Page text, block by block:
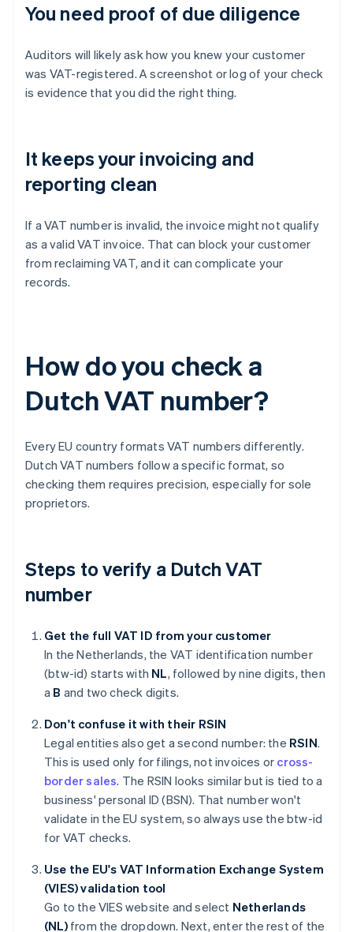
You need proof of due diligence
Auditors will likely ask how you knew your customer
was VAT-registered. A screenshot or log of your check
is evidence that you did the right thing.
It keeps your invoicing and
reporting clean
If a VAT number is invalid, the invoice might not qualify
as a valid VAT invoice. That can block your customer
from reclaiming VAT, and it can complicate your
records.
How do you check a
Dutch VAT number?
Every EU country formats VAT numbers differently.
Dutch VAT numbers follow a specific format, so
checking them requires precision, especially for sole
proprietors.
Steps to verify a Dutch VAT
number
Get the full VAT ID from your customer
In the Netherlands, the VAT identification number
(btw-id) starts with NL, followed by nine digits, then
a B and two check digits.
Don't confuse it with their RSIN
Legal entities also get a second number: the RSIN.
This is used only for filings, not invoices or cross-
border sales. The RSIN looks similar but is tied to a
business' personal ID (BSN). That number won't
validate in the EU system, so always use the btw-id
for VAT checks.
Use the EU's VAT Information Exchange System
(VIES) validation tool
Go to the VIES website and select Netherlands
(NL)from the dropdown. Next, enter the rest of the